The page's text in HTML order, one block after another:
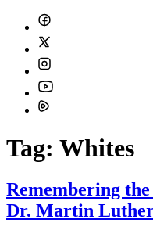
Tag: Whites
Remembering
Dr. Martin